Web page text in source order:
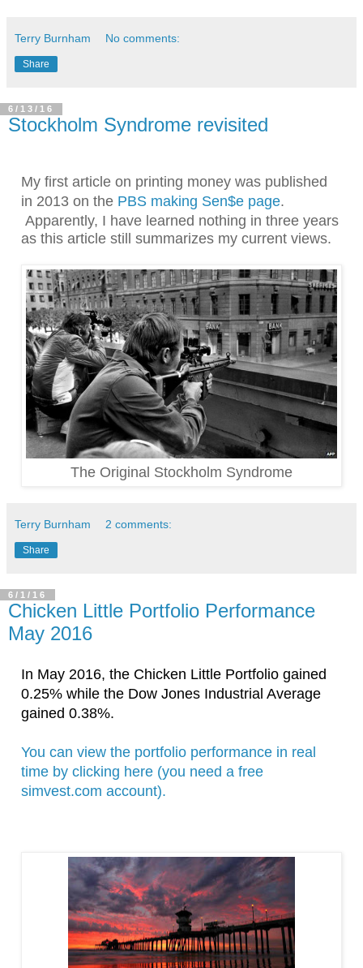
Terry Burnham No comments:
Share
6/13/16
Stockholm Syndrome revisited
My first article on printing money was published
in 2013 on the PBS making Sen$e page.
Apparently, I have learned nothing in three years
as this article still summarizes my current views.
The Original Stockholm Syndrome
Terry Burnham 2 comments:
Share
6/1/16
Chicken Little Portfolio Performance
May 2016
In May 2016
0.25% while the Dow Jones Industrial Average
gained 0.38%.
You can view the portfolio performance in real
time by clicking here (you need a free
simvest.com account).